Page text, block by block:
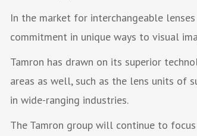
In the market for interchangeable
commitment in unique ways to visual
Tamron has drawn on its superior
areas as well, such as the lens units of
in wide-ranging industries.
The Tamron group will continue to